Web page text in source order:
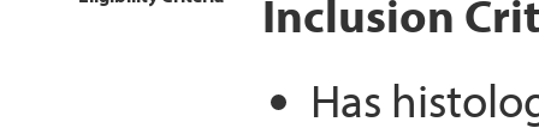
Inclusion
Has